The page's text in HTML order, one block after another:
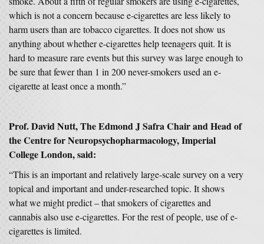
which is not a concern because e-cigarettes are less likely to
harm users than are tobacco cigarettes. It does not show us
anything about whether e-cigarettes help teenagers quit. It is
hard to measure rare events but this survey was large enough to
be sure that fewer than 1 in 200 never-smokers used an e-
cigarette at least once a month.”
Prof. David Nutt, The Edmond J Safra Chair and Head of
the Centre for Neuropsychopharmacology, Imperial
College London, said:
“This is an important and relatively large-scale survey on a very
topical and important and under-researched topic. It shows
what we might predict – that smokers of cigarettes and
cannabis also use e-cigarettes. For the rest of people, use of e-
cigarettes is limited.